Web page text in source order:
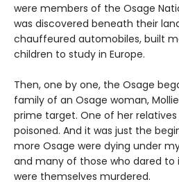
were members of the Osage
was discovered beneath their
chauffeured automobiles, built
children to study in Europe.
Then, one by one, the Osage
family of an Osage woman,
prime target. One of her relatives
poisoned. And it was just the
more Osage were dying under
and many of those who dared to
were themselves murdered.